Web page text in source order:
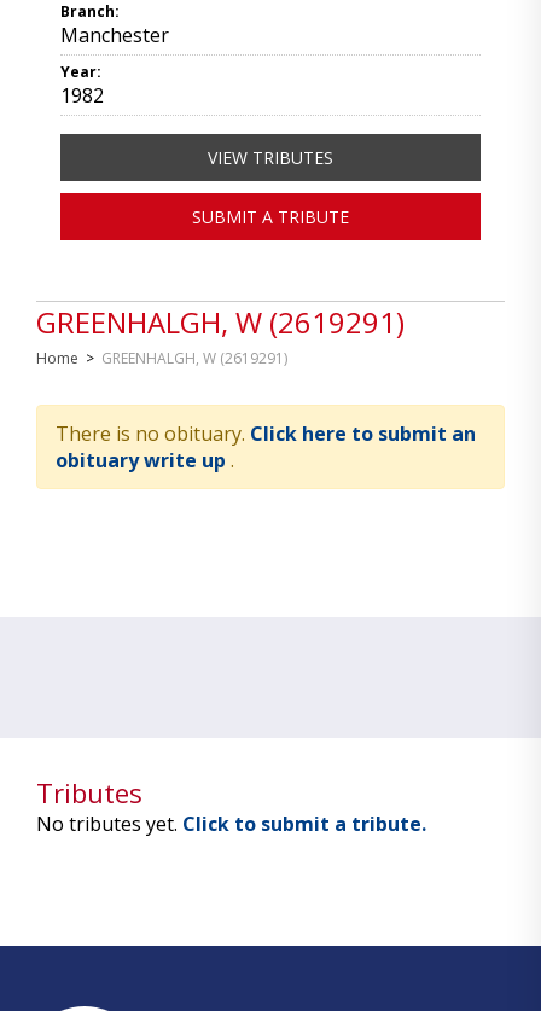
GREENHALGH, W (2619291)
Home > GREENHALGH, W (2619291)
There is no obituary. Click here to submit an
obituary write up .
Branch:
Manchester
Year:
1982
VIEW TRIBUTES
SUBMIT A TRIBUTE
Tributes
No tributes yet. Click to submit a tribute.